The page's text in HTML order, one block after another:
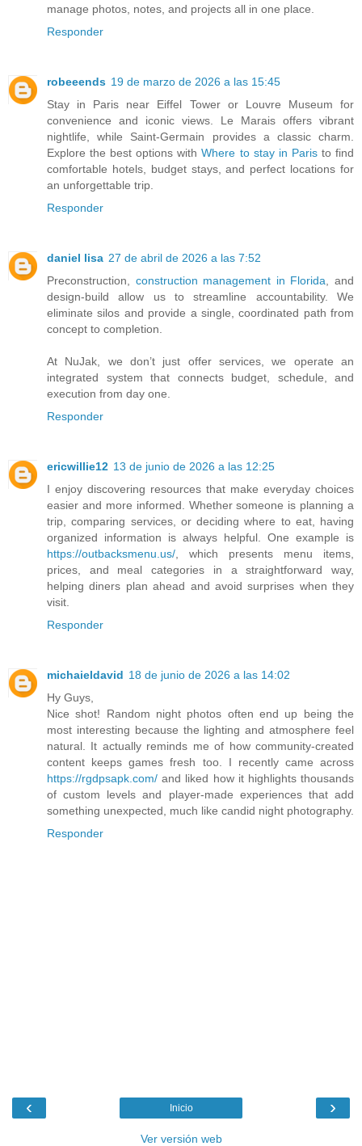
manage photos, notes, and projects all in one place.
Responder
robeeends 19 de marzo de 2026 a las 15:45
Stay in Paris near Eiffel Tower or Louvre Museum for
convenience and iconic views. Le Marais offers vibrant
nightlife, while Saint-Germain provides a classic charm.
Explore the best options withWhere to stay in Paristo find
comfortable hotels, budget stays, and perfect locations for
an unforgettable trip.
Responder
daniel lisa 27 de abril de 2026 a las 7:52
Preconstruction, construction management in Florida , and
design-build allow us to streamline accountability. We
eliminate silos and provide a single, coordinated path from
concept to completion.
At NuJak, we don’t just offer services, we operate an
integrated system that connects budget, schedule, and
execution from day one.
Responder
ericwillie12 13 de junio de 2026 a las 12:25
I enjoy discovering resources that make everyday choices
easier and more informed. Whether someone is planning a
trip, comparing services, or deciding where to eat, having
organized information is always helpful. One example is
https://outbacksmenu.us/ , which presents menu items,
prices, and meal categories in a straightforward way,
helping diners plan ahead and avoid surprises when they
visit.
Responder
michaieldavid 18 de junio de 2026 a las 14:02
Hy Guys,
Nice shot! Random night photos often end up being the
most interesting because the lighting and atmosphere feel
natural. It actually reminds me of how community-created
content keeps games fresh too. I recently came across
https://rgdpsapk.com/ and liked how it highlights thousands
of custom levels and player-made experiences that add
something unexpected, much like candid night photography.
Responder
‹ ›
Inicio
Ver versión web